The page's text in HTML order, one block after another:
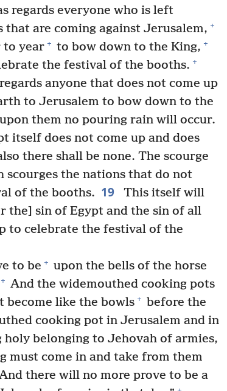
regards everyone who is left
are coming against Jerusalem, +
to year + to bow down to the King, +
the festival of the booths. +
anyone that does not come up
to Jerusalem to bow down to the
them no pouring rain will occur.
itself does not come up and does
there shall be none. The scourge
scourges the nations that do not
of the booths. 19
This itself will
the] sin of Egypt and the sin of all
to celebrate the festival of the
to be + upon the bells of the horse
+ And the widemouthed cooking pots
become like the bowls + before the
cooking pot in Jerusalem and in
belonging to Jehovah of armies,
must come in and take from them
there will no more prove to be a